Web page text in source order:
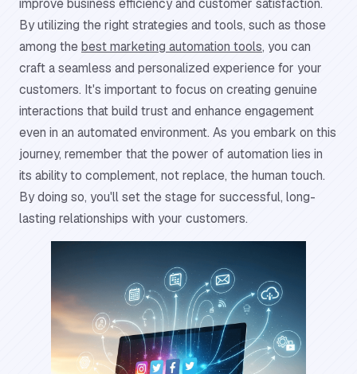
By utilizing the right strategies and tools, such as those
among thebest marketing automation tools, you can
craft a seamless and personalized experience for your
customers. It's important to focus on creating genuine
interactions that build trust and enhance engagement
even in an automated environment. As you embark on this
journey, remember that the power of automation lies in
its ability to complement, not replace, the human touch.
By doing so, you'll set the stage for successful, long-
lasting relationships with your customers.